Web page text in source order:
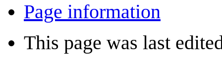
Page information
This page was last